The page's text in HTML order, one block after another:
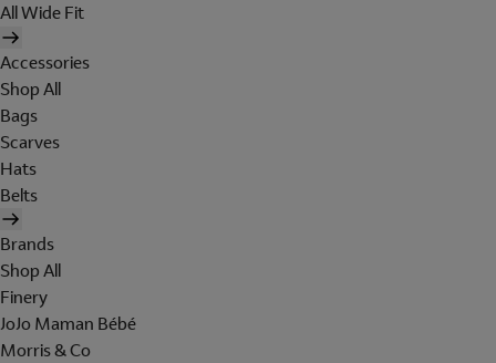
All Wide Fit
Accessories
Shop All
Bags
Scarves
Hats
Belts
Brands
Shop All
Finery
JoJo Maman Bébé
Morris & Co